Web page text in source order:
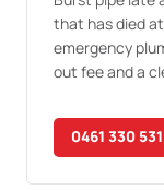
that has died
emergency
out fee and a
0461 330 531